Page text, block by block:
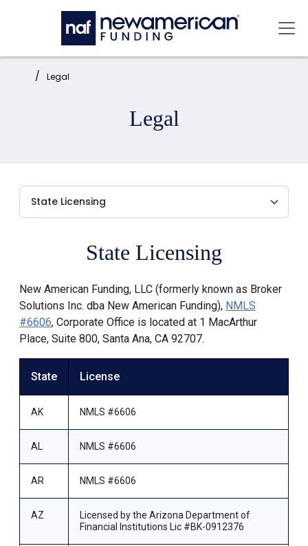
Skip to main content
Home: Legal
Legal
State Licensing
New American Funding, LLC (formerly known as Broker
Solutions Inc. dba New American Funding), NMLS
#6606, Corporate Office is located at 1 MacArthur
Place, Suite 800, Santa Ana, CA 92707.
State License
AK NMLS #6606
AL NMLS #6606
AR NMLS #6606
AZ
Licensed by the Arizona Department of
Financial Institutions Lic #BK-0912376